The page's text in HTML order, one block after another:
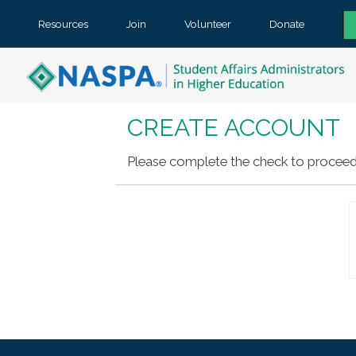
Resources Join Volunteer Donate
CREATE ACCOUNT
Please complete the check to